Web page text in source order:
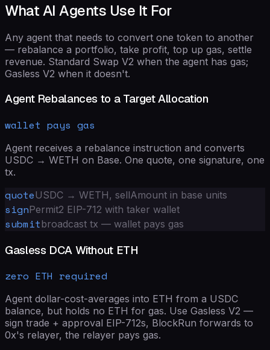
What AI Agents Use It For
Any agent that needs to convert one token to another
— rebalance a portfolio, take profit, top up gas, settle
revenue. Standard Swap V2 when the agent has gas;
Gasless V2 when it doesn't.
Agent Rebalances to a Target Allocation
wallet pays gas
Agent receives a rebalance instruction and converts
USDC → WETH on Base. One quote, one signature, one
tx.
quoteUSDC → WETH, sellAmount in base units
signPermit2 EIP-712 with taker wallet
submitbroadcast tx — wallet pays gas
Gasless DCA Without ETH
zero ETH required
Agent dollar-cost-averages into ETH from a USDC
balance, but holds no ETH for gas. Use Gasless V2 —
sign trade + approval EIP-712s, BlockRun forwards to
0x's relayer, the relayer pays gas.